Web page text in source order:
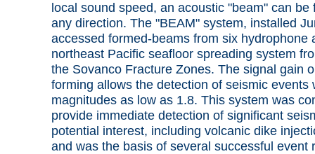
local sound speed, an acoustic "beam" can
any direction. The "BEAM" system, installed
accessed formed-beams from six hydrophone
northeast Pacific seafloor spreading system
the Sovanco Fracture Zones. The signal gain
forming allows the detection of seismic events
magnitudes as low as 1.8. This system was
provide immediate detection of significant
potential interest, including volcanic dike
and was the basis of several successful event